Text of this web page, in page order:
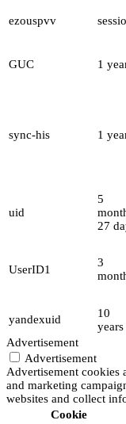
ezouspvv
GUC
1
sync-his 1
uid
5
27
UserID1
3
yandexuid
10
years
Advertisement
Advertisement
Advertisement cookies
and marketing
websites and collect
Cookie